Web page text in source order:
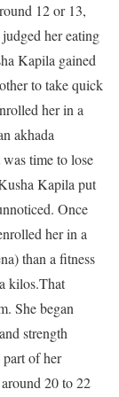
12 or 13,
her eating
Kapila gained
to take quick
her in a
akhada
time to lose
Kapila put
Once
her in a
than a fitness
kilos.That
She began
strength
of her
20 to 22